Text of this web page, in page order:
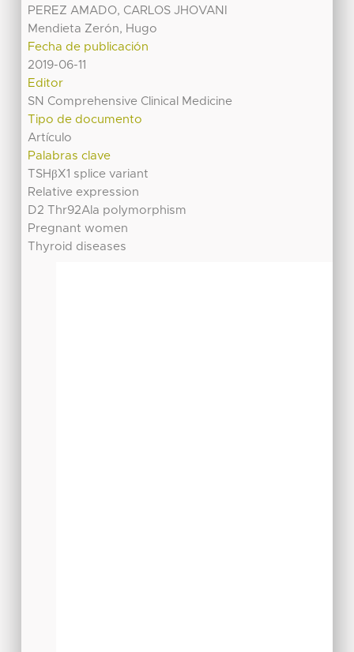
PEREZ AMADO, CARLOS JHOVANI
Mendieta Zerón, Hugo
Fecha de publicación
2019-06-11
Editor
SN Comprehensive Clinical Medicine
Tipo de documento
Artículo
Palabras clave
TSHβX1 splice variant
Relative expression
D2 Thr92Ala polymorphism
Pregnant women
Thyroid diseases